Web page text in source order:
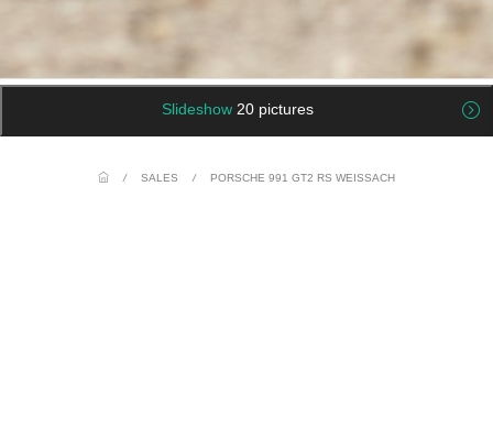
Slideshow 20 pictures
/ SALES / PORSCHE 991 GT2 RS WEISSACH